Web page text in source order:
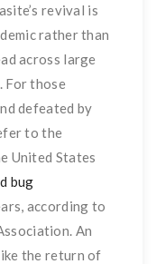
revival is
rather than
across large
For those
defeated by
to the
United States
bug
according to
An
the return of